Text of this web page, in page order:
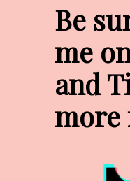
Be
me
and
more